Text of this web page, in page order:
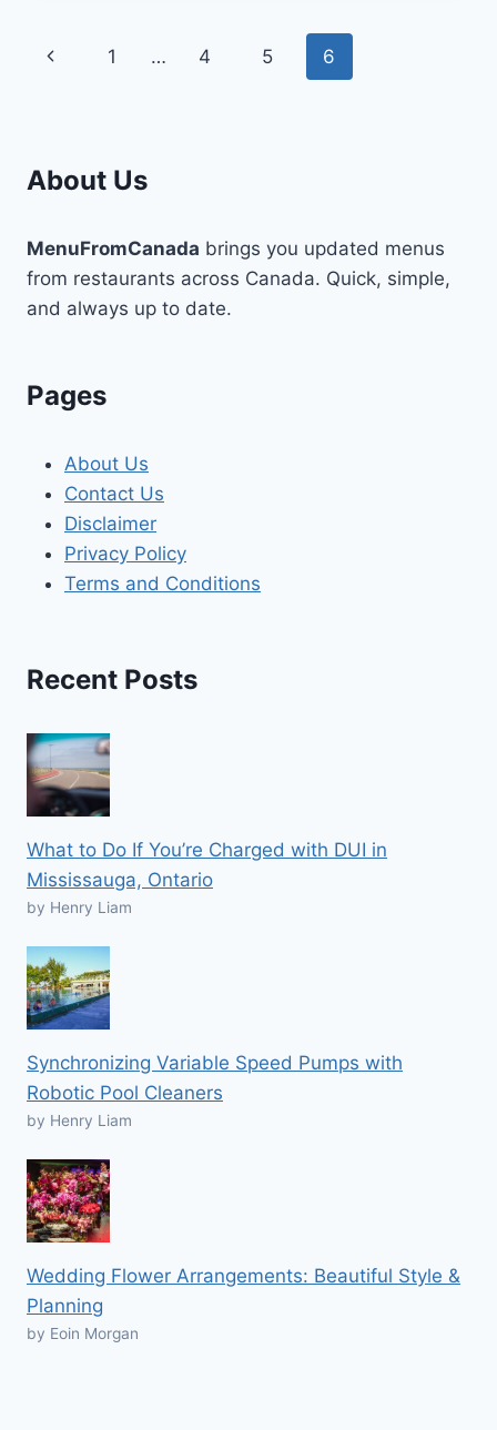
MODERN
Page
Previous
1 … 4 5 6
About Us
MenuFromCanada brings you updated menus
from restaurants across Canada. Quick, simple,
and always up to date.
Pages
About Us
Contact Us
Disclaimer
Privacy Policy
Terms and Conditions
Recent Posts
What to Do If You’re Charged with DUI in
Mississauga, Ontario
by Henry Liam
Synchronizing Variable Speed Pumps with
Robotic Pool Cleaners
by Henry Liam
Wedding Flower Arrangements: Beautiful Style &
Planning
by Eoin Morgan